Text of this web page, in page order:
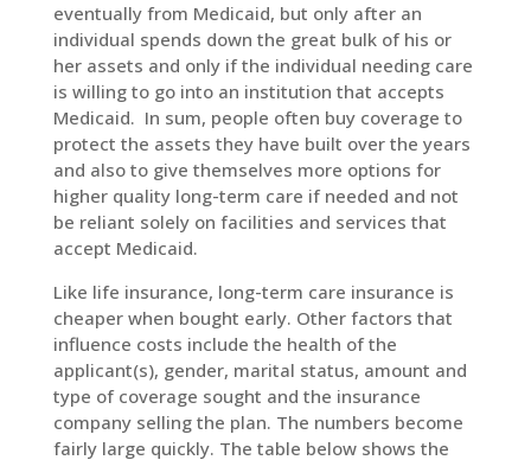
eventually from Medicaid, but only after an
individual spends down the great bulk of his or
her assets and only if the individual needing care
is willing to go into an institution that accepts
Medicaid. In sum, people often buy coverage to
protect the assets they have built over the years
and also to give themselves more options for
higher quality long-term care if needed and not
be reliant solely on facilities and services that
accept Medicaid.
Like life insurance, long-term care insurance is
cheaper when bought early. Other factors that
influence costs include the health of the
applicant(s), gender, marital status, amount and
type of coverage sought and the insurance
company selling the plan. The numbers become
fairly large quickly. The table below shows the